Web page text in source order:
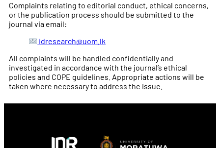
Complaints relating to editorial conduct, ethical concerns,
or the publication process should be submitted to the
journal via email:
idresearch@uom.lk
All complaints will be handled confidentially and
investigated in accordance with the journal’s ethical
policies and COPE guidelines. Appropriate actions will be
taken where necessary to address the issue.